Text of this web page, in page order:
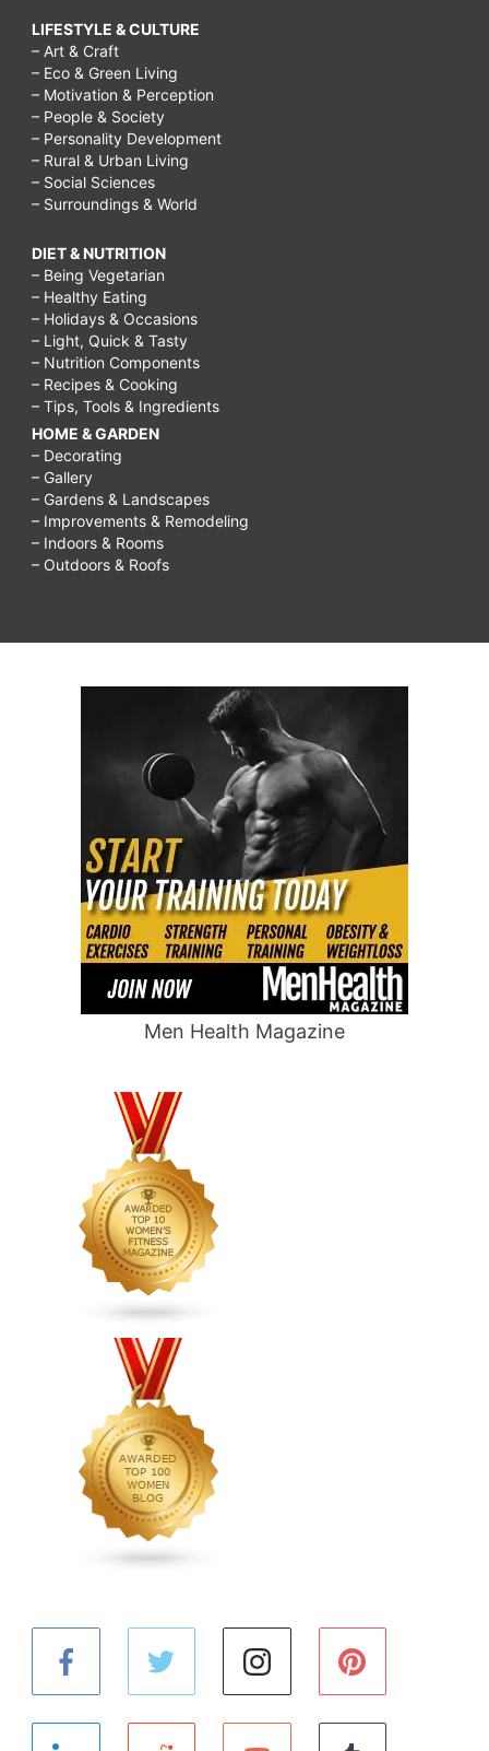
LIFESTYLE & CULTURE
– Art & Craft
– Eco & Green Living
– Motivation & Perception
– People & Society
– Personality Development
– Rural & Urban Living
– Social Sciences
– Surroundings & World
DIET & NUTRITION
– Being Vegetarian
– Healthy Eating
– Holidays & Occasions
– Light, Quick & Tasty
– Nutrition Components
– Recipes & Cooking
– Tips, Tools & Ingredients
HOME & GARDEN
– Decorating
– Gallery
– Gardens & Landscapes
– Improvements & Remodeling
– Indoors & Rooms
– Outdoors & Roofs
Men Health Magazine